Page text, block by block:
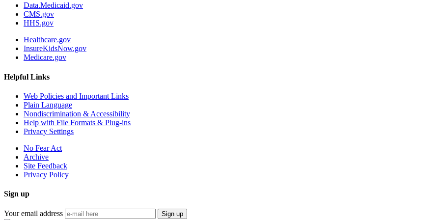
Data.Medicaid.gov
CMS.gov
HHS.gov
Healthcare.gov
InsureKidsNow.gov
Medicare.gov
Helpful Links
Web Policies and Important Links
Plain Language
Nondiscrimination & Accessibility
Help with File Formats & Plug-ins
Privacy Settings
No Fear Act
Archive
Site Feedback
Privacy Policy
Sign up
Your email address Sign up